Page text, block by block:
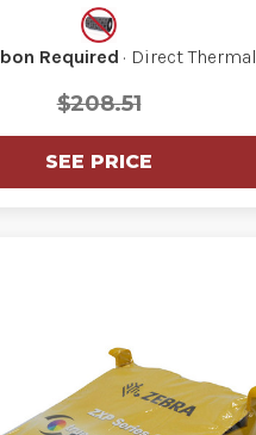
Required · Direct Thermal
$208.51
SEE PRICE